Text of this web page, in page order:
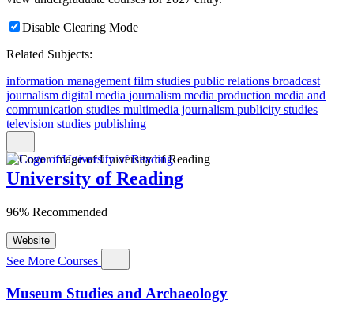
Disable Clearing Mode
Related Subjects:
information managementfilm studies public relations broadcast
journalism digital media journalism media production media and
communication studies multimedia journalism publicity studies
television studies publishing
University of Reading
96% Recommended
Website
See More Courses
Museum Studies and Archaeology